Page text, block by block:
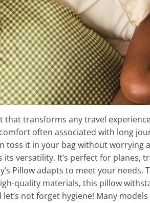
that transforms any travel
often associated with long
toss it in your bag without worrying
versatility. It’s perfect for planes,
Pillow adapts to meet your needs.
quality materials, this pillow
not forget hygiene! Many